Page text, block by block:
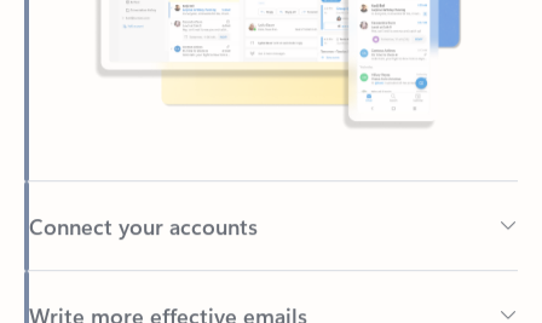
Connect your accounts
Write more effective emails